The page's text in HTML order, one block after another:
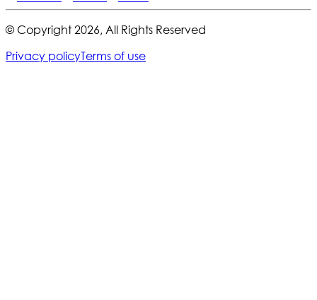
© Copyright2026,All Rights Reserved
Privacy policyTerms of use